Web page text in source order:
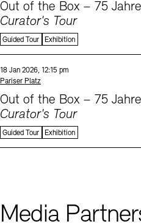
Out of the Box – 75
Curator's Tour
Guided Tour Exhibition
Date and time:
18 Jan 2026, 12:15 pm
Standort
Pariser Platz
Out of the Box – 75
Curator's Tour
Guided Tour Exhibition
Media